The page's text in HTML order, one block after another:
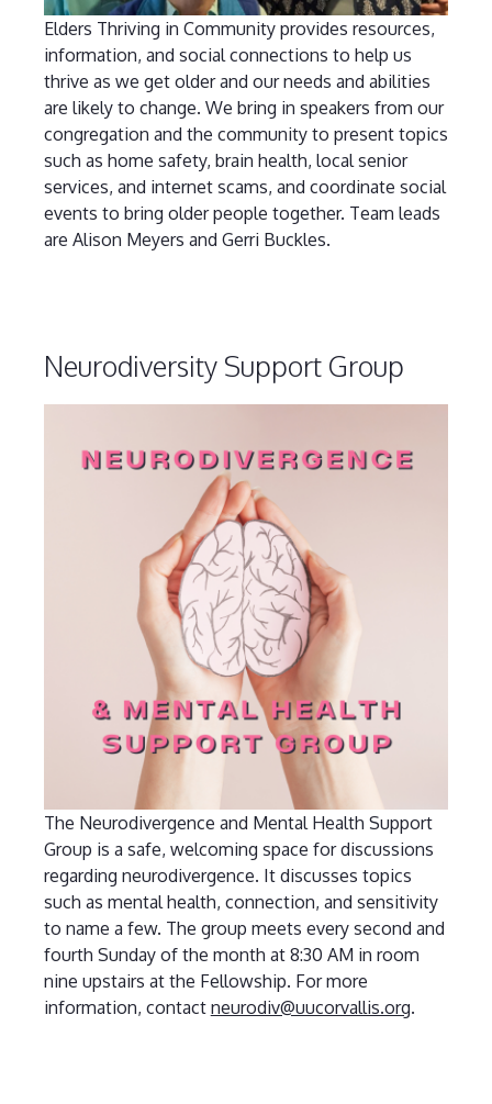
Elders Thriving in Community provides resources,
information, and social connections to help us
thrive as we get older and our needs and abilities
are likely to change. We bring in speakers from our
congregation and the community to present topics
such as home safety, brain health, local senior
services, and internet scams, and coordinate social
events to bring older people together. Team leads
are Alison Meyers and Gerri Buckles.
Neurodiversity Support Group
The Neurodivergence and Mental Health Support
Group is a safe, welcoming space for discussions
regarding neurodivergence. It discusses topics
such as mental health, connection, and sensitivity
to name a few. The group meets every second and
fourth Sunday of the month at 8:30 AM in room
nine upstairs at the Fellowship. For more
information, contact neurodiv@uucorvallis.org.